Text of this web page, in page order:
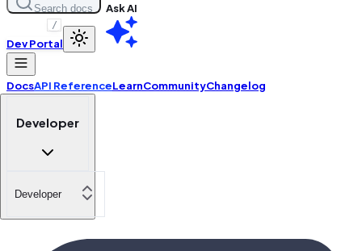
Search docs
/
Ask AI
Dev Portal
DocsAPI ReferenceLearnCommunityChangelog
Developer
Developer